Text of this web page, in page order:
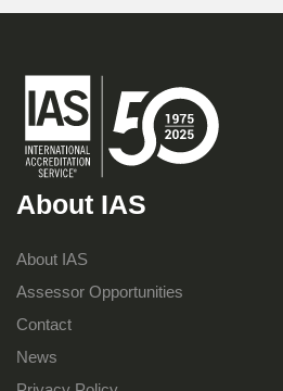
About IAS
About IAS
Assessor Opportunities
Contact
News